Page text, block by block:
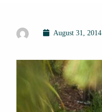
August 31, 2014